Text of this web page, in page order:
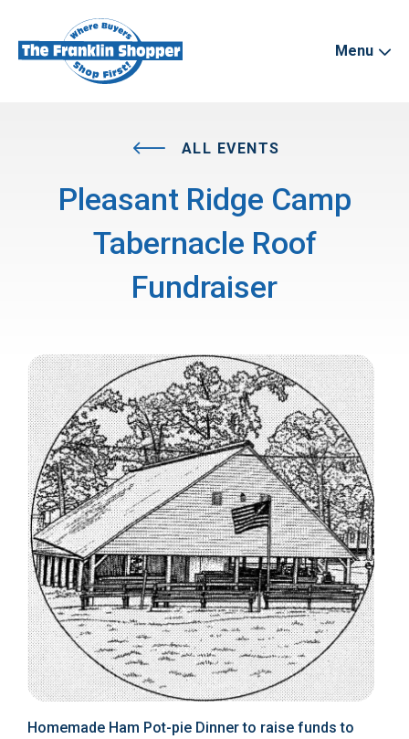
Menu
ALL EVENTS
Pleasant Ridge Camp
Tabernacle Roof
Fundraiser
Homemade Ham Pot-pie Dinner to raise funds to